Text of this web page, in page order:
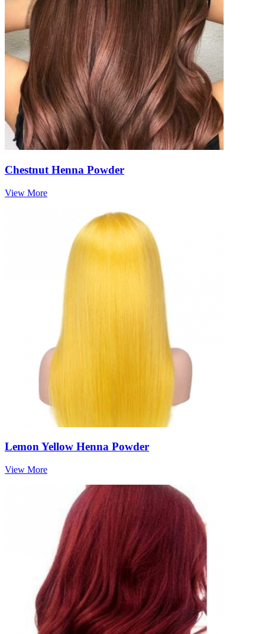
Chestnut Henna Powder
View More
Lemon Yellow Henna Powder
View More